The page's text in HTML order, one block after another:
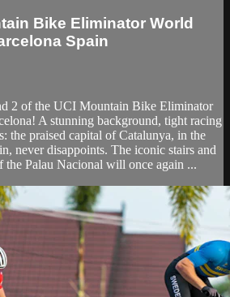
Bike Eliminator World
Spain
2 of the UCI Mountain Bike Eliminator
A stunning background, tight racing
the praised capital of Catalunya, in the
never disappoints. The iconic stairs and
Palau Nacional will once again ...